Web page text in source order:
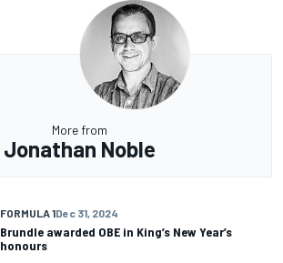
More from
Jonathan Noble
FORMULA 1Dec 31, 2024
Brundle awarded OBE in King’s New Year’s
honours